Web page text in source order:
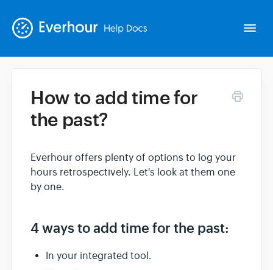
Intro
Extras
Contact
How to add time for
the past?
Everhour offers plenty of options to log your
hours retrospectively. Let's look at them one
by one.
4 ways to add time for the past:
In your integrated tool.